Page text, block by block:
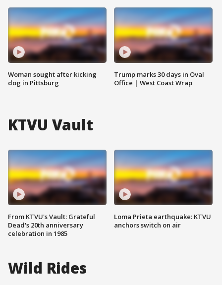
Woman sought after kicking
dog in Pittsburg
Trump marks 30 days in Oval
Office | West Coast Wrap
KTVU Vault
From KTVU's Vault: Grateful
Dead's 20th anniversary
celebration in 1985
Loma Prieta earthquake: KTVU
anchors switch on air
Wild Rides